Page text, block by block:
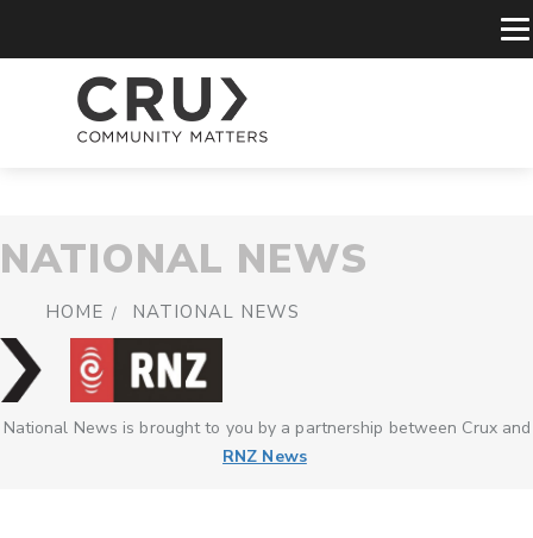
NATIONAL NEWS
HOME NATIONAL NEWS
National News is brought to you by a partnership between Crux and
RNZ News